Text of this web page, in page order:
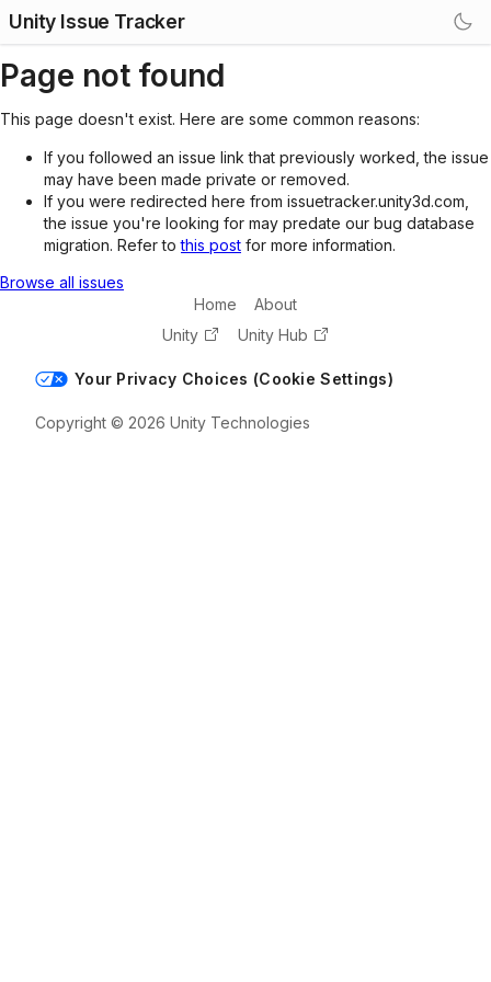
Unity Issue Tracker
Page not found
This page doesn't exist. Here are some common reasons:
If you followed an issue link that previously worked, the issue
may have been made private or removed.
If you were redirected here from issuetracker.unity3d.com,
the issue you're looking for may predate our bug database
migration. Refer tothis post for more information.
Browse all issues
Home
About
Unity
Unity Hub
Your Privacy Choices (Cookie Settings)
Copyright © 2026 Unity Technologies